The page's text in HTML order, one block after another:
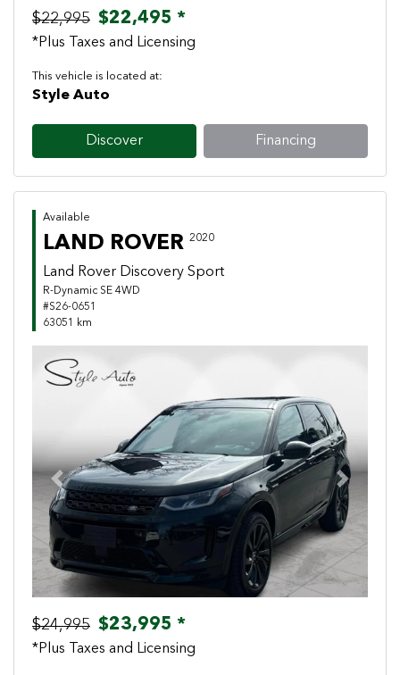
$22,995 $22,495 *
*Plus Taxes and Licensing
This vehicle is located at:
Style Auto
Discover Financing
Available
LAND ROVER 2020
Land Rover Discovery Sport
R-Dynamic SE 4WD
#S26-0651
63051 km
Previous Next
$24,995 $23,995 *
*Plus Taxes and Licensing